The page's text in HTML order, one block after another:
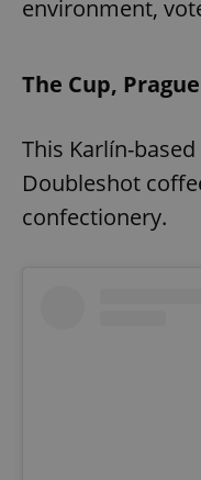
environment,
The Cup, Prague
This Karlín-
Doubleshot
confectionery.